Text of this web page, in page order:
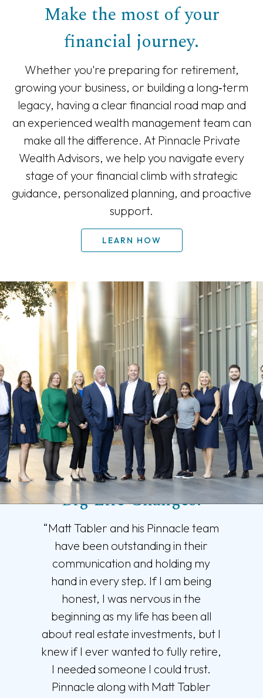
Make the most of your
financial journey.
Whether you're preparing for retirement,
growing your business, or building a long‑term
legacy, having a clear financial road map and
an experienced wealth management team can
make all the difference. At Pinnacle Private
Wealth Advisors, we help you navigate every
stage of your financial climb with strategic
guidance, personalized planning, and proactive
support.
LEARN HOW
Trusted Support for
Big Life Changes.
“Matt Tabler and his Pinnacle team
have been outstanding in their
communication and holding my
hand in every step. If I am being
honest, I was nervous in the
beginning as my life has been all
about real estate investments, but I
knew if I ever wanted to fully retire,
I needed someone I could trust.
Pinnacle along with Matt Tabler